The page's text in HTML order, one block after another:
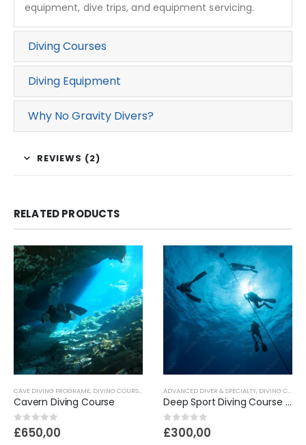
equipment, dive trips, and equipment servicing.
Diving Courses
Diving Equipment
Why No Gravity Divers?
REVIEWS (2)
RELATED PRODUCTS
CAVE DIVING PROGRAME, DIVING COURSES
Cavern Diving Course
0out of 5
£650,00
ADVANCED DIVER & SPECIALTY, DIVING COURSES
Deep Sport Diving Course 40M
0out of 5
£300,00